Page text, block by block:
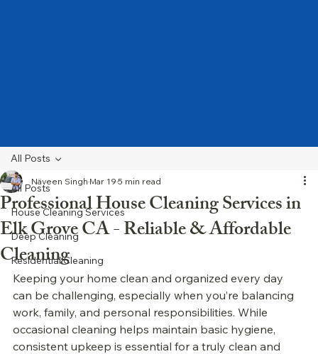
All Posts
House Cleaning Services
Deep Cleaning
Residential Cleaning
All Posts
Professional House Cleaning Services in
Elk Grove CA - Reliable & Affordable
Cleaning
Näveen Singh Mar 19 5 min read
Keeping your home clean and organized every day
can be challenging, especially when you’re balancing
work, family, and personal responsibilities. While
occasional cleaning helps maintain basic hygiene,
consistent upkeep is essential for a truly clean and